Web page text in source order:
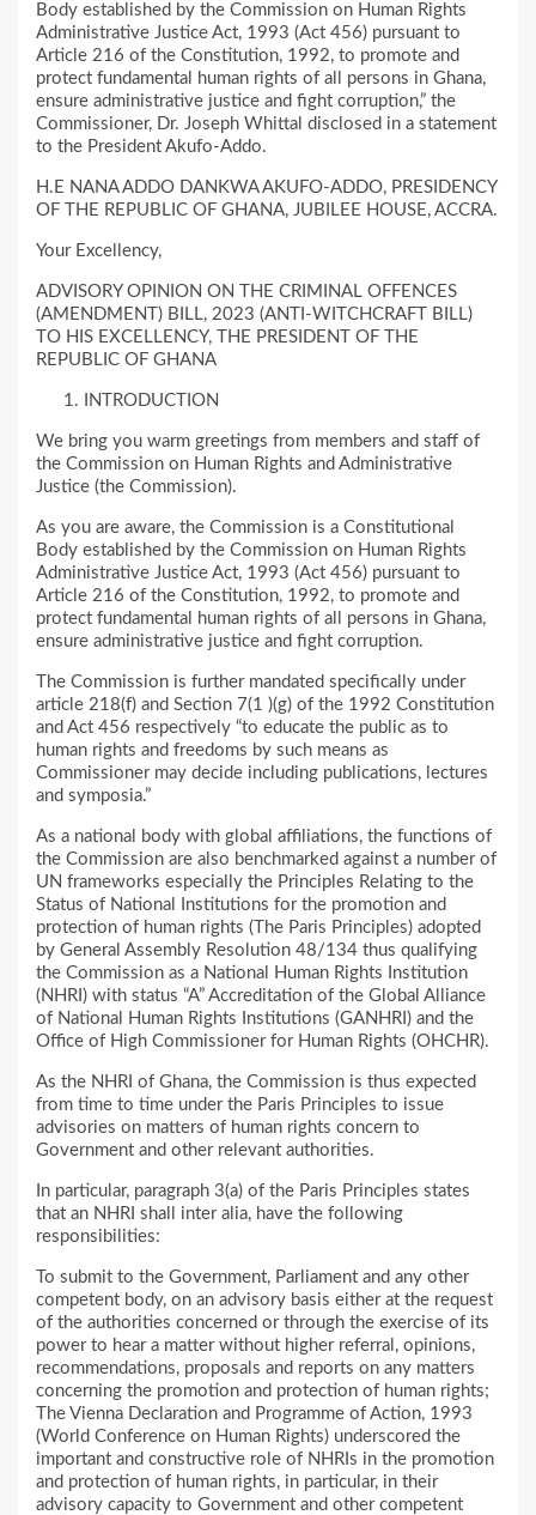
Body established by the Commission on Human Rights
Administrative Justice Act, 1993 (Act 456) pursuant to
Article 216 of the Constitution, 1992, to promote and
protect fundamental human rights of all persons in Ghana,
ensure administrative justice and fight corruption,” the
Commissioner, Dr. Joseph Whittal disclosed in a statement
to the President Akufo-Addo.
H.E NANA ADDO DANKWA AKUFO-ADDO, PRESIDENCY
OF THE REPUBLIC OF GHANA, JUBILEE HOUSE, ACCRA.
Your Excellency,
ADVISORY OPINION ON THE CRIMINAL OFFENCES
(AMENDMENT) BILL, 2023 (ANTI-WITCHCRAFT BILL)
TO HIS EXCELLENCY, THE PRESIDENT OF THE
REPUBLIC OF GHANA
INTRODUCTION
We bring you warm greetings from members and staff of
the Commission on Human Rights and Administrative
Justice (the Commission).
As you are aware, the Commission is a Constitutional
Body established by the Commission on Human Rights
Administrative Justice Act, 1993 (Act 456) pursuant to
Article 216 of the Constitution, 1992, to promote and
protect fundamental human rights of all persons in Ghana,
ensure administrative justice and fight corruption.
The Commission is further mandated specifically under
article 218(f) and Section 7(1 )(g) of the 1992 Constitution
and Act 456 respectively “to educate the public as to
human rights and freedoms by such means as
Commissioner may decide including publications, lectures
and symposia.”
As a national body with global affiliations, the functions of
the Commission are also benchmarked against a number of
UN frameworks especially the Principles Relating to the
Status of National Institutions for the promotion and
protection of human rights (The Paris Principles) adopted
by General Assembly Resolution 48/134 thus qualifying
the Commission as a National Human Rights Institution
(NHRI) with status “A” Accreditation of the Global Alliance
of National Human Rights Institutions (GANHRI) and the
Office of High Commissioner for Human Rights (OHCHR).
As the NHRI of Ghana, the Commission is thus expected
from time to time under the Paris Principles to issue
advisories on matters of human rights concern to
Government and other relevant authorities.
In particular, paragraph 3(a) of the Paris Principles states
that an NHRI shall inter alia, have the following
responsibilities:
To submit to the Government, Parliament and any other
competent body, on an advisory basis either at the request
of the authorities concerned or through the exercise of its
power to hear a matter without higher referral, opinions,
recommendations, proposals and reports on any matters
concerning the promotion and protection of human rights;
The Vienna Declaration and Programme of Action, 1993
(World Conference on Human Rights) underscored the
important and constructive role of NHRIs in the promotion
and protection of human rights, in particular, in their
advisory capacity to Government and other competent